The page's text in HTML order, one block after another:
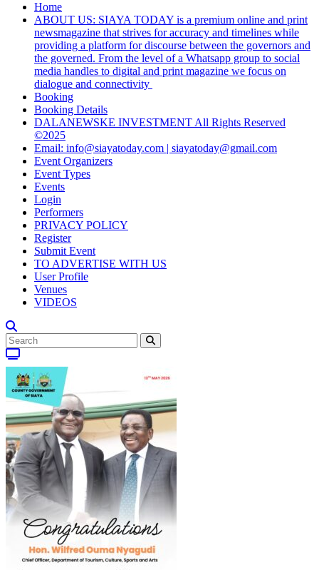
Home
ABOUT US: SIAYA TODAY is a premium online and print
newsmagazine that strives for accuracy and timelines while
providing a platform for discourse between the governors and
the governed. From the level of a Whatsapp group to social
media handles to digital and print magazine we focus on
dialogue and connectivity
Booking
Booking Details
DALANEWSKE INVESTMENT All Rights Reserved
©2025
Email: info@siayatoday.com | siayatoday@gmail.com
Event Organizers
Event Types
Events
Login
Performers
PRIVACY POLICY
Register
Submit Event
TO ADVERTISE WITH US
User Profile
Venues
VIDEOS